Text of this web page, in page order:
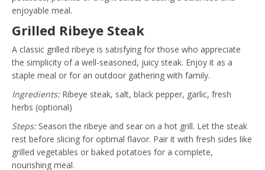
enjoyable meal.
Grilled Ribeye Steak
A classic grilled ribeye is satisfying for those who appreciate
the simplicity of a well-seasoned, juicy steak. Enjoy it as a
staple meal or for an outdoor gathering with family.
Ingredients: Ribeye steak, salt, black pepper, garlic, fresh
herbs (optional)
Steps:Season the ribeye and sear on a hot grill. Let the steak
rest before slicing for optimal flavor. Pair it with fresh sides like
grilled vegetables or baked potatoes for a complete,
nourishing meal.